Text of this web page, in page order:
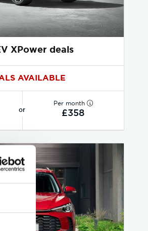
XPower deals
AVAILABLE
or
Per month
£358